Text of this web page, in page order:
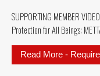
SUPPORTING MEMBER
Protection for All Beings;
Read More -